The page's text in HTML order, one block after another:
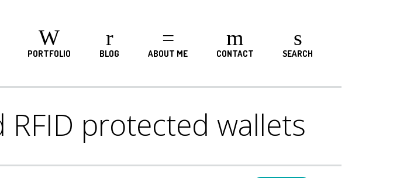
PORTFOLIO BLOG ABOUT ME CONTACT SEARCH
protected wallets